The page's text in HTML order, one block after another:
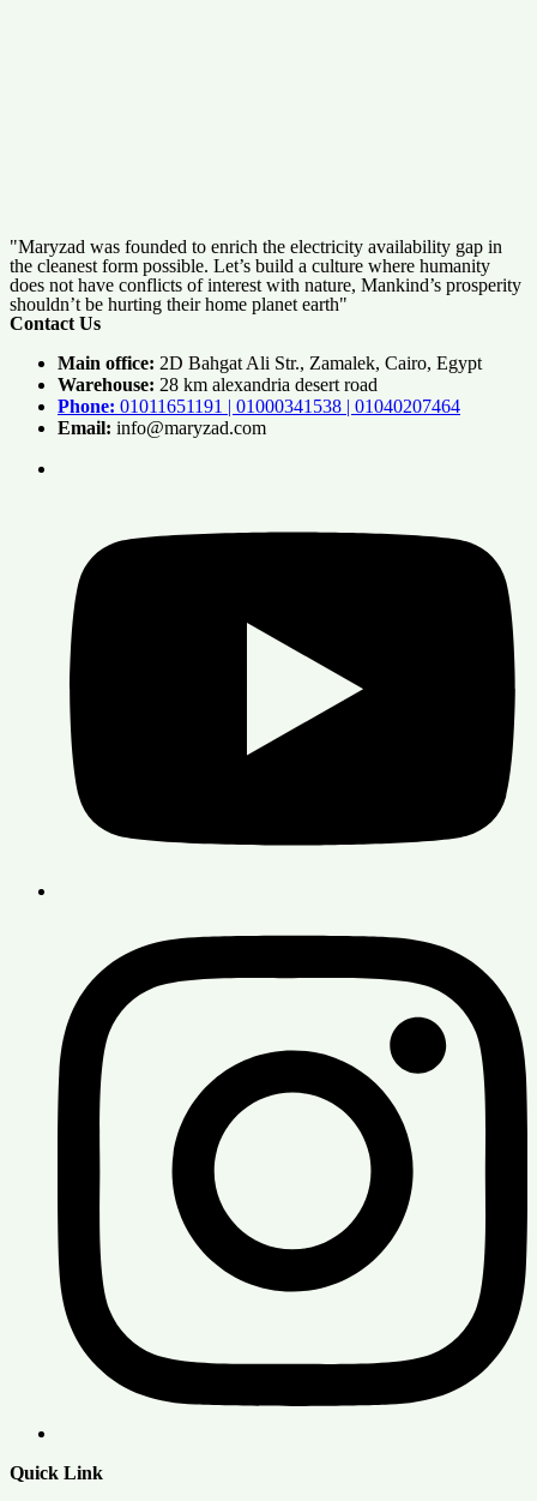
"Maryzad was founded to enrich the electricity availability gap in
the cleanest form possible. Let’s build a culture where humanity
does not have conflicts of interest with nature, Mankind’s prosperity
shouldn’t be hurting their home planet earth"
Contact Us
Main office: 2D Bahgat Ali Str., Zamalek, Cairo, Egypt
Warehouse: 28 km alexandria desert road
Phone: 01011651191 | 01000341538 | 01040207464
Email: info@maryzad.com
Quick Link